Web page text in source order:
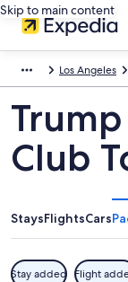
Skip to main content
Los Angeles
Club
StaysFlightsCars
Stay added Flight